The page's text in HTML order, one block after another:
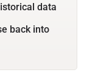
data
back into